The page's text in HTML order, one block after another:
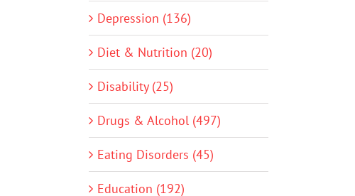
Depression (136)
Diet & Nutrition (20)
Disability (25)
Drugs & Alcohol (497)
Eating Disorders (45)
Education (192)